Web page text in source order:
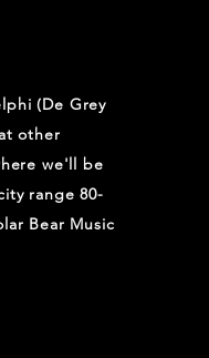
(De Grey
other
we'll be
range 80-
Bear Music